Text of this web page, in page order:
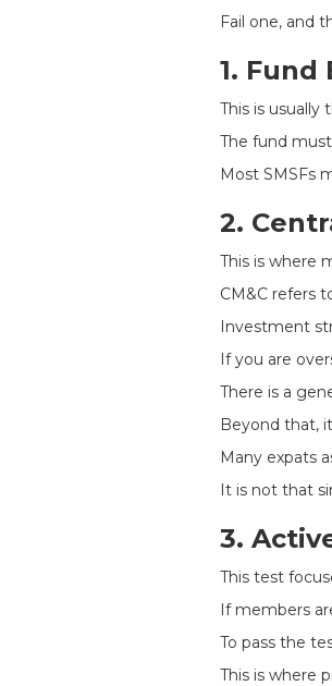
Fail one, and
1. Fund
This is usually
The fund
Most SMSFs
2.
This is where
CM&C refers
Investment
If you are
There is a
Beyond that,
Many expats
It is not that
3.
This test
If members
To pass the
This is where